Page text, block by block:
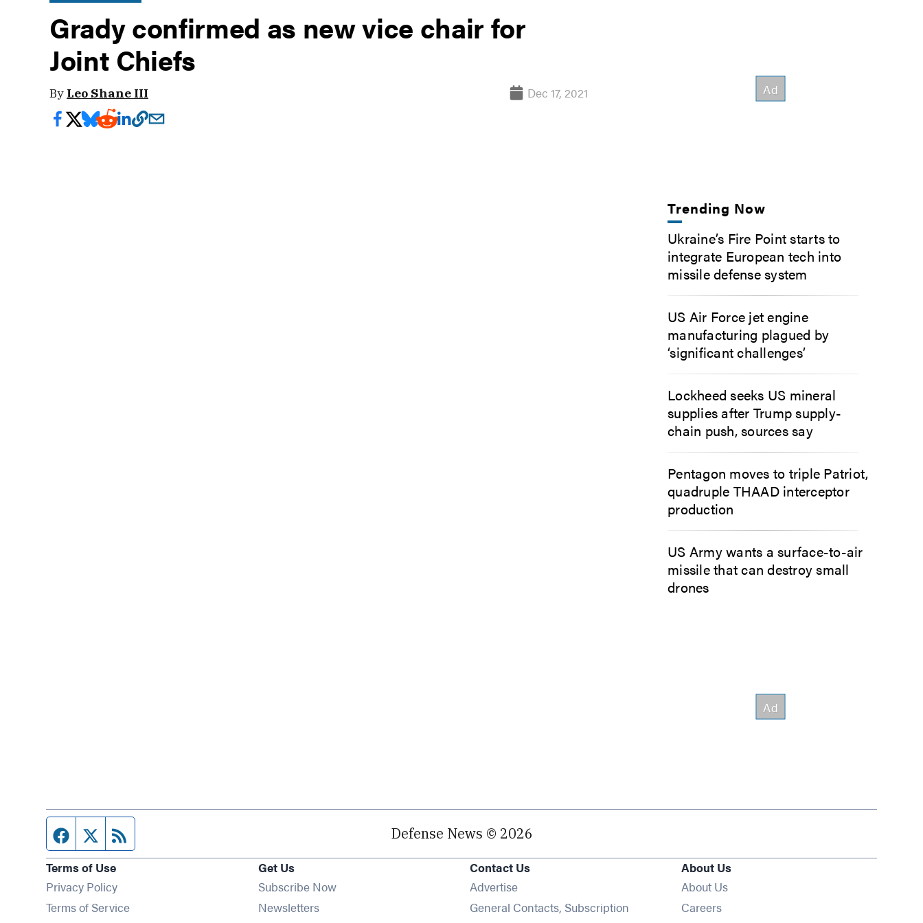
Grady confirmed as new vice chair for
Joint Chiefs
By Leo Shane III Dec 17, 2021
Trending Now
Ukraine’s Fire Point starts to
integrate European tech into
missile defense system
US Air Force jet engine
manufacturing plagued by
‘significant challenges’
Lockheed seeks US mineral
supplies after Trump supply-
chain push, sources say
Pentagon moves to triple Patriot,
quadruple THAAD interceptor
production
US Army wants a surface-to-air
missile that can destroy small
drones
Facebook page
Twitter feed Defense News © 2026
Terms of Use
Privacy Policy
Terms of Service
Get Us
Subscribe Now
NewslettersOpens in new window
Contact Us
Advertise
General Contacts, Subscription
About Us
About Us
Careers